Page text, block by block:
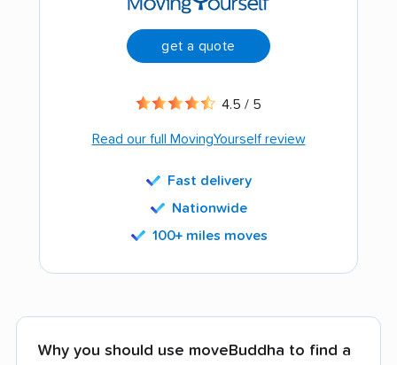
get a quote
4.5 / 5
Read our full MovingYourself review
Fast delivery
Nationwide
100+ miles moves
Why you should use moveBuddha to find a